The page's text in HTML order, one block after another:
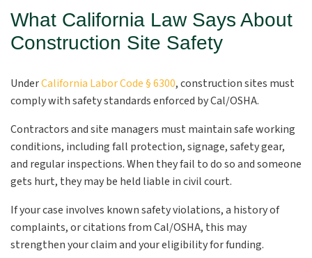
What California Law Says About
Construction Site Safety
UnderCalifornia Labor Code § 6300, construction sites must
comply with safety standards enforced by Cal/OSHA.
Contractors and site managers must maintain safe working
conditions, including fall protection, signage, safety gear,
and regular inspections. When they fail to do so and someone
gets hurt, they may be held liable in civil court.
If your case involves known safety violations, a history of
complaints, or citations from Cal/OSHA, this may
strengthen your claim and your eligibility for funding.